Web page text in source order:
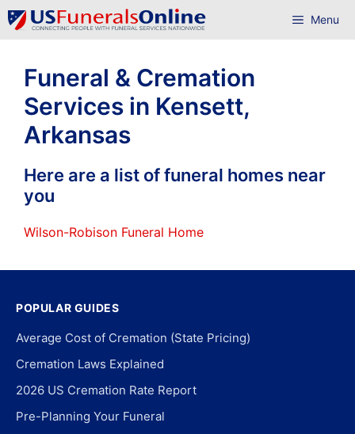
Skip
to
Menu
Funeral & Cremation
Services in Kensett,
Arkansas
Here are a list of funeral homes near
you
Wilson-Robison Funeral Home
POPULAR GUIDES
Average Cost of Cremation (State Pricing)
Cremation Laws Explained
2026 US Cremation Rate Report
Pre-Planning Your Funeral